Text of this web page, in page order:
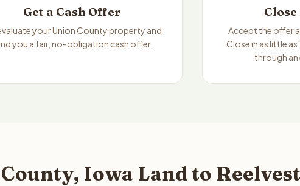
Get a Cash Offer
your Union County property and
you a fair, no-obligation cash offer.
Close
Accept the offer
Close in as little
through an
Iowa Land to